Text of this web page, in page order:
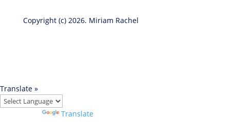
Copyright (c) 2026. Miriam Rachel
Translate »
Translate